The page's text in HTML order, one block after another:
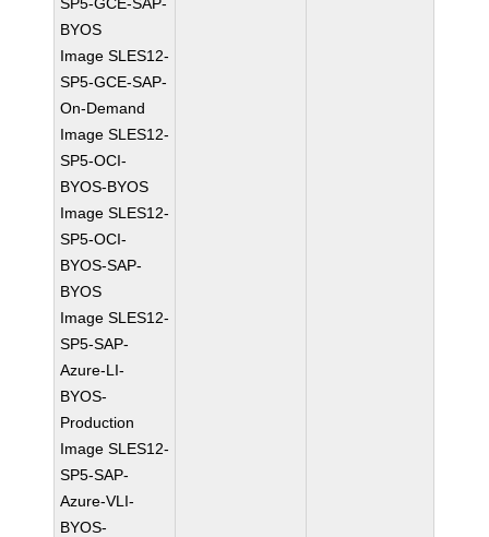
BYOS
Image SLES12-
SP5-GCE-SAP-
On-Demand
Image SLES12-
SP5-OCI-
BYOS-BYOS
Image SLES12-
SP5-OCI-
BYOS-SAP-
BYOS
Image SLES12-
SP5-SAP-
Azure-LI-
BYOS-
Production
Image SLES12-
SP5-SAP-
Azure-VLI-
BYOS-